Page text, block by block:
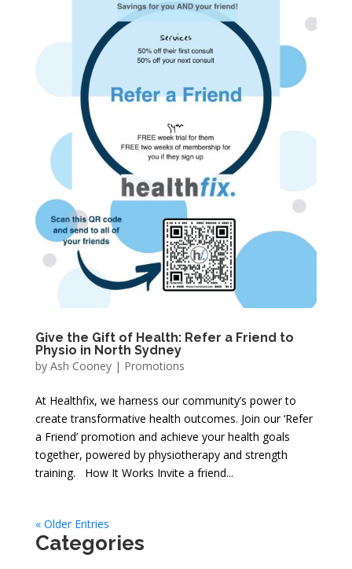
Give the Gift of Health: Refer a Friend to
Physio in North Sydney
by Ash Cooney| Promotions
At Healthfix, we harness our community’s power to
create transformative health outcomes. Join our ‘Refer
a Friend’ promotion and achieve your health goals
together, powered by physiotherapy and strength
training. How It Works Invite a friend...
« Older Entries
Categories